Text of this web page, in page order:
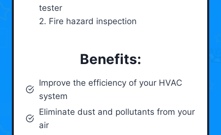
tester
2. Fire hazard inspection
Benefits:
Improve the efficiency of your HVAC
system
Eliminate dust and pollutants from your
air